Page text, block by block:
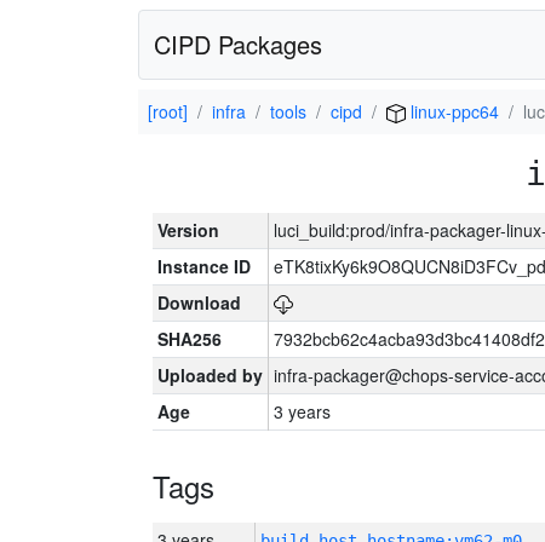
CIPD Packages
[root] infra tools cipd linux-ppc64
Version
luci_build:prod/infra-packager-
Instance ID
Download
SHA256
Uploaded by infra-packager@chops-service-
Age
3 years
Tags